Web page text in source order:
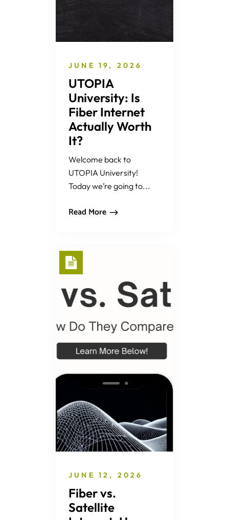
JUNE 19, 2026
UTOPIA
University: Is
Fiber Internet
Actually Worth
It?
Welcome back to
UTOPIA University!
Today we’re going to...
Read More
JUNE 12, 2026
Fiber vs.
Satellite